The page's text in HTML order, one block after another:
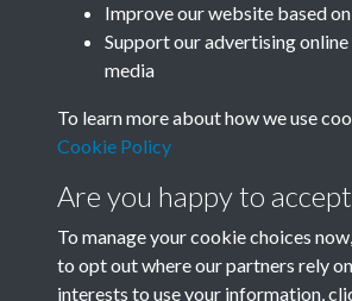
Improve our website based
Support our advertising online
media
To learn more about how we use
Cookie Policy
Are you happy to
To manage your cookie choices
to opt out where our partners rely
interests to use your information,